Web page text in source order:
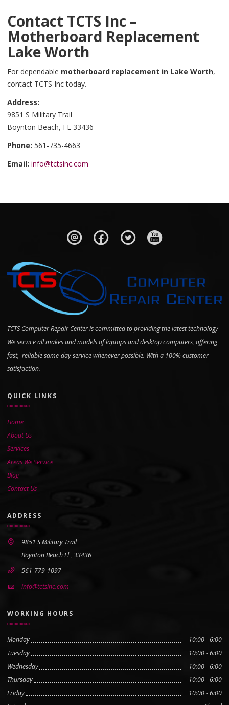
Contact TCTS Inc –
Motherboard Replacement
Lake Worth
For dependable motherboard replacement in Lake Worth,
contact TCTS Inc today.
Address:
9851 S Military Trail
Boynton Beach, FL 33436
Phone: 561-735-4663
Email: info@tctsinc.com
TCTS Computer Repair Center is committed to providing the latest technology
We service all makes and models of laptops and desktop computers, offering
fast, reliable same-day service whenever possible. With a 100% customer
satisfaction.
QUICK LINKS
Home
About Us
Services
Areas We Service
Blog
Contact Us
ADDRESS
9851 S Military Trail
Boynton Beach Fl , 33436
561-779-1097
info@tctsinc.com
WORKING HOURS
Monday
10:00 - 6:00
Tuesday
10:00 - 6:00
Wednesday
10:00 - 6:00
Thursday
10:00 - 6:00
Friday
10:00 - 6:00